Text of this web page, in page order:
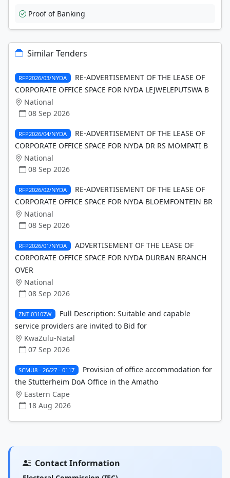
Proof of Banking
Similar Tenders
RFP2026/03/NYDA
RE-ADVERTISEMENT OF THE LEASE OF
CORPORATE OFFICE SPACE FOR NYDA LEJWELEPUTSWA B
National
08 Sep 2026
RFP2026/04/NYDA
RE-ADVERTISEMENT OF THE LEASE OF
CORPORATE OFFICE SPACE FOR NYDA DR RS MOMPATI B
National
08 Sep 2026
RFP2026/02/NYDA
RE-ADVERTISEMENT OF THE LEASE OF
CORPORATE OFFICE SPACE FOR NYDA BLOEMFONTEIN BR
National
08 Sep 2026
RFP2026/01/NYDA
ADVERTISEMENT OF THE LEASE OF
CORPORATE OFFICE SPACE FOR NYDA DURBAN BRANCH
OVER
National
08 Sep 2026
ZNT 03107W
Full Description: Suitable and capable
service providers are invited to Bid for
KwaZulu-Natal
07 Sep 2026
SCMU8 - 26/27 - 0117
Provision of office accommodation for
the Stutterheim DoA Office in the Amatho
Eastern Cape
18 Aug 2026
Contact Information